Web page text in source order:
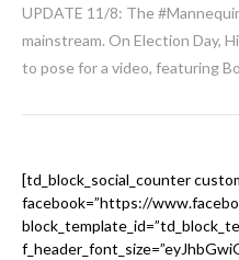
UPDATE 11/8: The
mainstream. On Election Day,
to pose for a video, featuring
[td_block_social_counter
facebook=”https://